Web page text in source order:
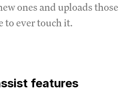
ones and uploads those
to ever touch it.
features